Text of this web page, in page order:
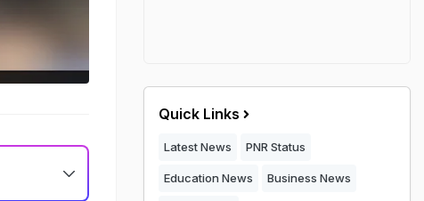
Quick Links
Latest News PNR Status
Education News Business News